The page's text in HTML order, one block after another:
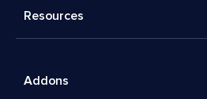
Resources
Addons